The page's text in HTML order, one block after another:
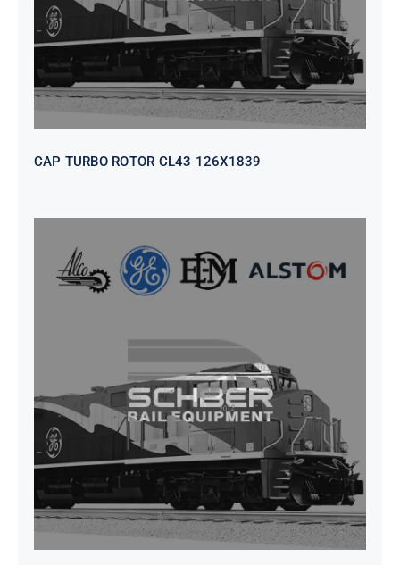
CAP TURBO ROTOR CL43 126X1839
SEAT VEHICULAR; DRIVER
WITHOUT PEDESTAL ISRI
6000/577